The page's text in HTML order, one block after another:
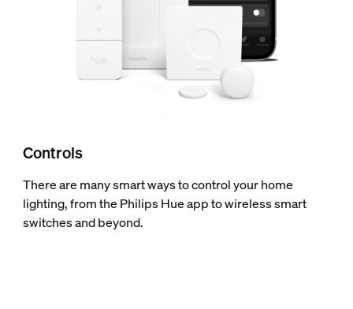
Controls
There are many smart ways to control your home
lighting, from the Philips Hue app to wireless smart
switches and beyond.